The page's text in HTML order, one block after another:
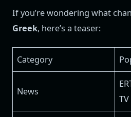
If you’re wondering what
Greek, here’s a teaser:
Category
News
TV